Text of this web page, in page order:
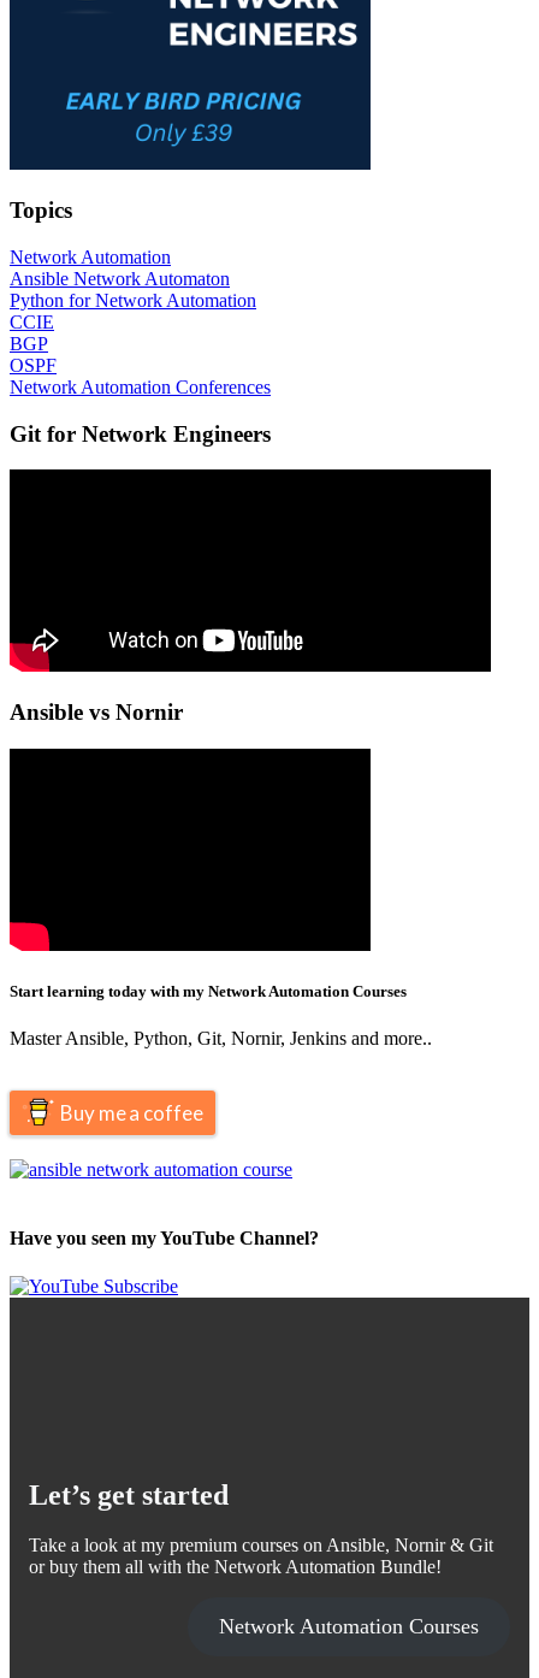
Topics
Network Automation
Ansible Network Automaton
Python for Network Automation
CCIE
BGP
OSPF
Network Automation Conferences
Git for Network Engineers
Ansible vs Nornir
Start learning today with my Network Automation Courses
Master Ansible, Python, Git, Nornir, Jenkins and more..
Buy me a coffee
Have you seen my YouTube Channel?
Let’s get started
Take a look at my premium courses on Ansible, Nornir & Git
or buy them all with the Network Automation Bundle!
Network Automation Courses